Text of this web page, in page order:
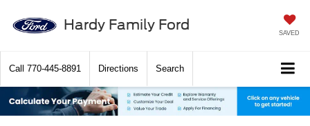
Hardy Family Ford SAVED
Call 770-445-8891 Directions Search